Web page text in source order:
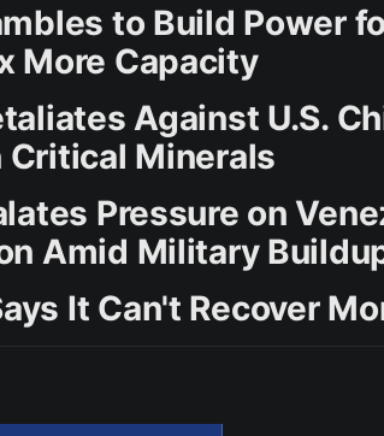
to Build Power
More Capacity
Against U.S.
Critical Minerals
Pressure on
Amid Military
It Can't Recover